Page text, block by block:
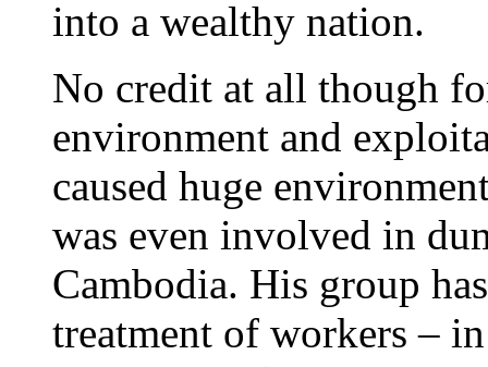
into a wealthy nation.
No credit at all though
environment and
caused huge
was even involved in
Cambodia. His group
treatment of workers –